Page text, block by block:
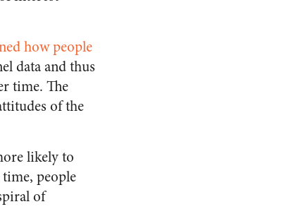
how people
data and thus
time. The
of the
likely to
people
of